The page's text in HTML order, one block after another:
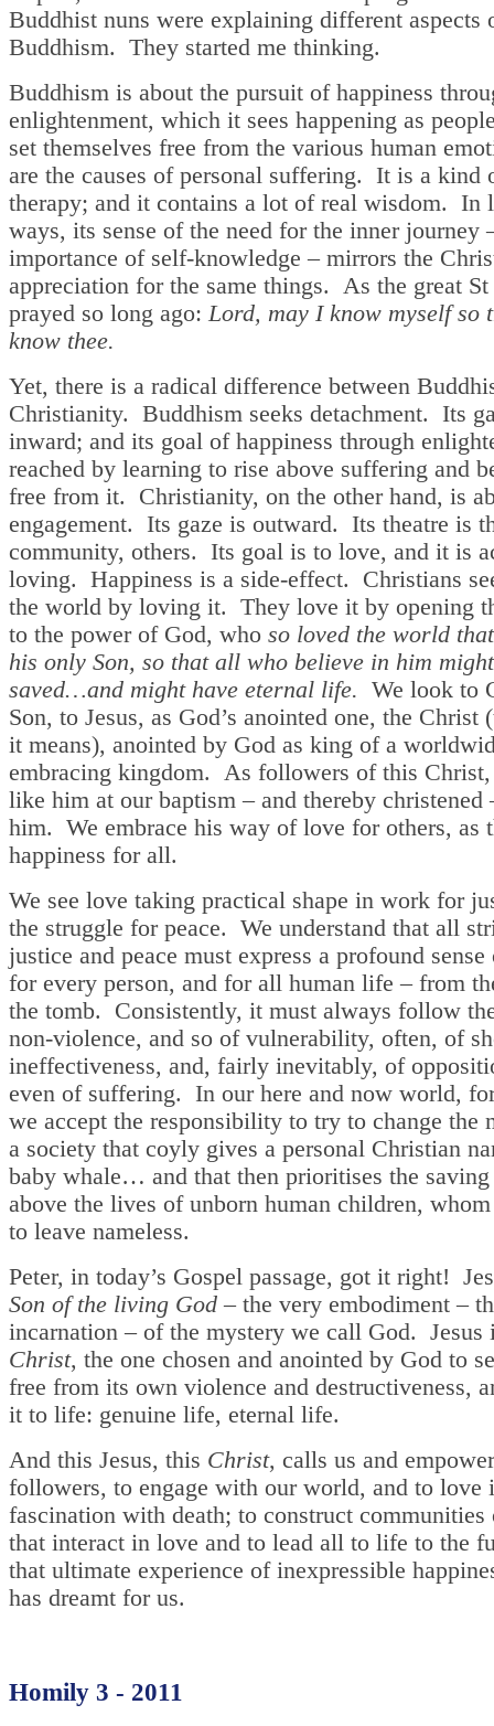
Buddhist nuns were explaining different aspects
Buddhism. They started me thinking.
Buddhism is about the pursuit of happiness
enlightenment, which it sees happening as
set themselves free from the various human
are the causes of personal suffering. It is a kind
therapy; and it contains a lot of real wisdom. In
ways, its sense of the need for the inner journey
importance of self-knowledge – mirrors the
appreciation for the same things. As the great
prayed so long ago: Lord, may I know myself so
know thee.
Yet, there is a radical difference between
Christianity. Buddhism seeks detachment. Its
inward; and its goal of happiness through
reached by learning to rise above suffering and
free from it. Christianity, on the other hand, is
engagement. Its gaze is outward. Its theatre is
community, others. Its goal is to love, and it is
loving. Happiness is a side-effect. Christians
the world by loving it. They love it by opening
to the power of God, who so loved the world
his only Son, so that all who believe in him
saved…and might have eternal life. We look to
Son, to Jesus, as God’s anointed one, the Christ
it means), anointed by God as king of a
embracing kingdom. As followers of this Christ,
like him at our baptism – and thereby christened
him. We embrace his way of love for others, as
happiness for all.
We see love taking practical shape in work for
the struggle for peace. We understand that all
justice and peace must express a profound sense
for every person, and for all human life – from
the tomb. Consistently, it must always follow
non-violence, and so of vulnerability, often, of
ineffectiveness, and, fairly inevitably, of
even of suffering. In our here and now world,
we accept the responsibility to try to change the
a society that coyly gives a personal Christian
baby whale… and that then prioritises the
above the lives of unborn human children,
to leave nameless.
Peter, in today’s Gospel passage, got it right!
Son of the living God – the very embodiment –
incarnation – of the mystery we call God.
Christ, the one chosen and anointed by God to
free from its own violence and destructiveness,
it to life: genuine life, eternal life.
And this Jesus, this Christ, calls us and
followers, to engage with our world, and to love
fascination with death; to construct communities
that interact in love and to lead all to life to the
that ultimate experience of inexpressible
has dreamt for us.
Homily 3 - 2011